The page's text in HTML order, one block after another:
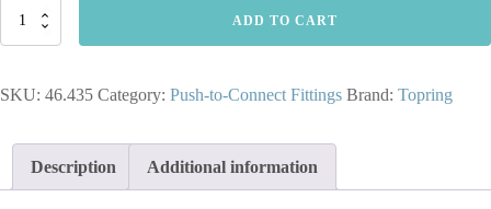
46.435
Tube
ADD TO CART
SKU: 46.435 Category: Push-to-Connect Fittings Brand: Topring
Description Additional information